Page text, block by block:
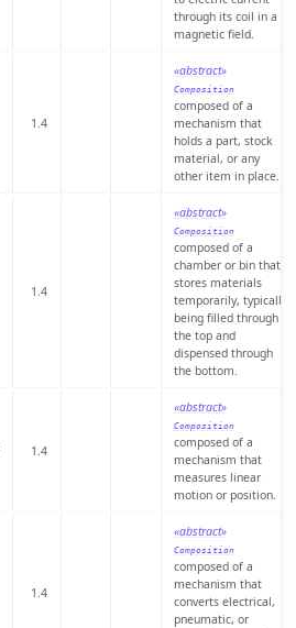
through its coil in a
magnetic field.
1.4
«abstract»
Composition
composed of a
mechanism that
holds a part, stock
material, or any
other item in place.
1.4
«abstract»
Composition
composed of a
chamber or bin that
stores materials
temporarily, typically
being filled through
the top and
dispensed through
the bottom.
1.4
«abstract»
Composition
composed of a
mechanism that
measures linear
motion or position.
1.4
«abstract»
Composition
composed of a
mechanism that
converts electrical,
pneumatic, or